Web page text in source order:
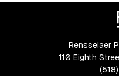
Rensselaer
110 Eighth